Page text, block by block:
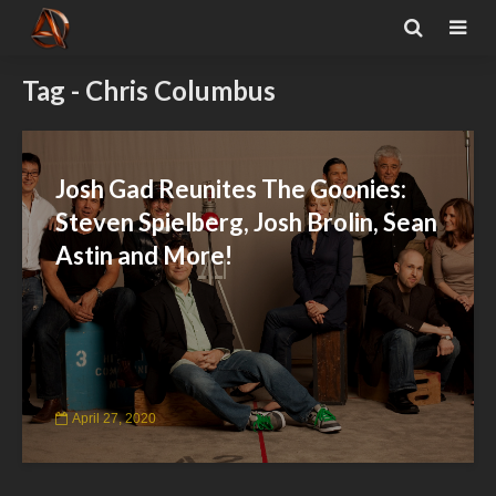
Tag - Chris Columbus
Josh Gad Reunites The Goonies:
Steven Spielberg, Josh Brolin, Sean
Astin and More!
April 27, 2020